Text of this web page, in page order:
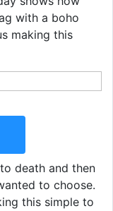
with a boho
making this
death and then
to choose.
this simple to